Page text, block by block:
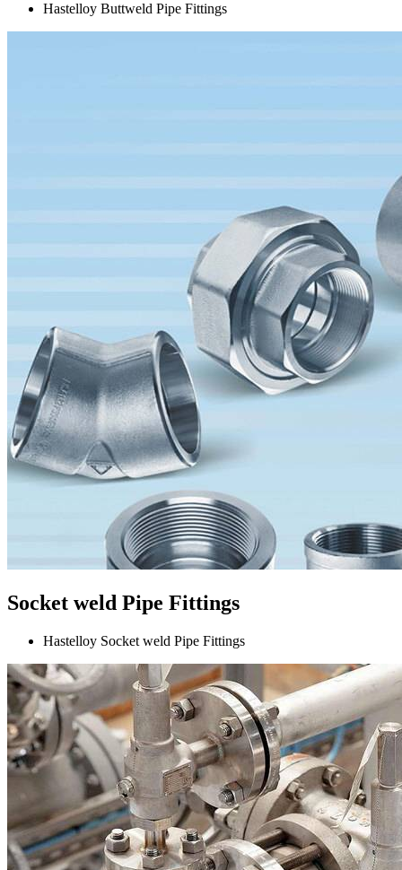
Hastelloy Buttweld Pipe Fittings
Socket weld Pipe Fittings
Hastelloy Socket weld Pipe Fittings